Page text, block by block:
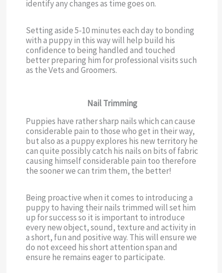
identify any changes as time goes on.
Setting aside 5-10 minutes each day to bonding
with a puppy in this way will help build his
confidence to being handled and touched
better preparing him for professional visits such
as the Vets and Groomers.
Nail Trimming
Puppies have rather sharp nails which can cause
considerable pain to those who get in their way,
but also as a puppy explores his new territory he
can quite possibly catch his nails on bits of fabric
causing himself considerable pain too therefore
the sooner we can trim them, the better!
Being proactive when it comes to introducing a
puppy to having their nails trimmed will set him
up for success so it is important to introduce
every new object, sound, texture and activity in
a short, fun and positive way. This will ensure we
do not exceed his short attention span and
ensure he remains eager to participate.